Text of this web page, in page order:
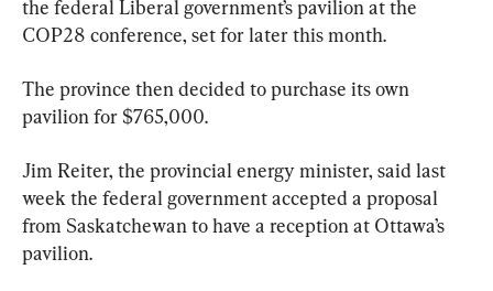
the federal Liberal government’s pavilion at the
COP28 conference, set for later this month.
The province then decided to purchase its own
pavilion for $765,000.
Jim Reiter, the provincial energy minister, said last
week the federal government accepted a proposal
from Saskatchewan to have a reception at Ottawa’s
pavilion.